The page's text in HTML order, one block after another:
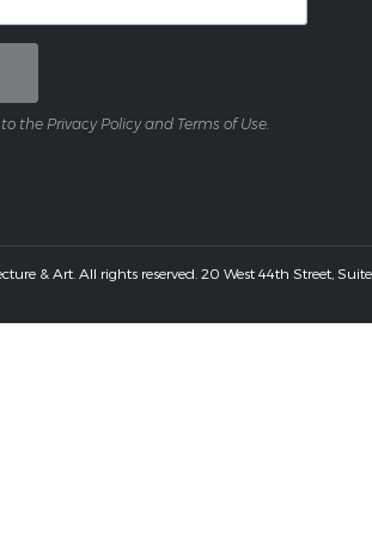
the Privacy Policy and Terms of Use.
& Art. All rights reserved. 20 West 44th Street,